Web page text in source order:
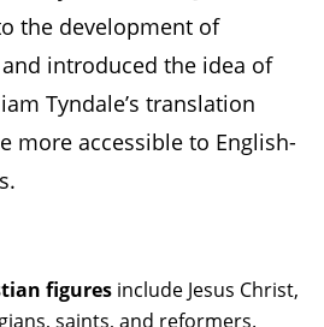
the development of
introduced the idea of
Tyndale’s translation
more accessible to English-
figures include Jesus Christ,
saints, and reformers.